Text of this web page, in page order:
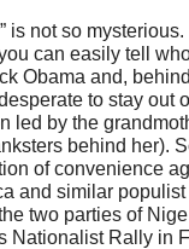
is not so mysterious.
can easily tell
Obama and,
to stay out
led by the
behind her).
of convenience
and similar populist
two parties of
Nationalist Rally in